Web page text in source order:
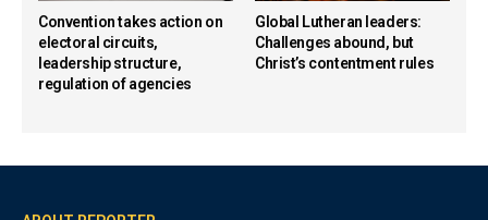
Convention takes action on
electoral circuits,
leadership structure,
regulation of agencies
Global Lutheran leaders:
Challenges abound, but
Christ’s contentment rules